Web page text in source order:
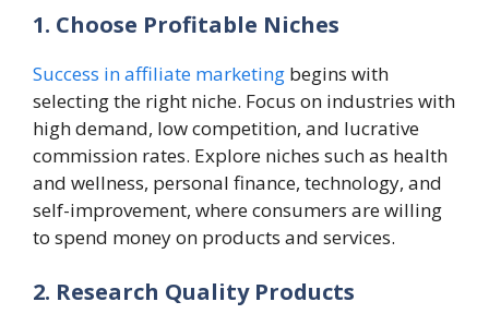
1. Choose Profitable Niches
Success in affiliate marketing begins with
selecting the right niche. Focus on industries with
high demand, low competition, and lucrative
commission rates. Explore niches such as health
and wellness, personal finance, technology, and
self-improvement, where consumers are willing
to spend money on products and services.
2. Research Quality Products